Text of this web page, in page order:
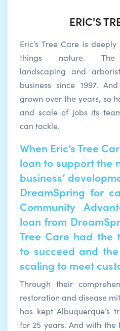
ERIC'S
Eric’s Tree Care is
things nature. The
landscaping and
business since 1997.
grown over the years, so
and scale of jobs its
can tackle.
When Eric’s Tree
loan to support the
business’
DreamSpring for
Community
loan from
Tree Care had the
to succeed and
scaling to meet
Through their
restoration and disease
has kept Albuquerque’s
for 25 years. And with the